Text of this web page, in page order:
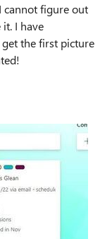
cannot figure out
I have
the first picture